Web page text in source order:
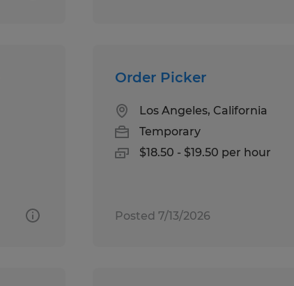
Order Picker
Los Angeles, California
Temporary
$18.50 - $19.50 per hour
Posted 7/13/2026